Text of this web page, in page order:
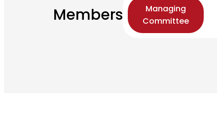
Members
Managing
Committee